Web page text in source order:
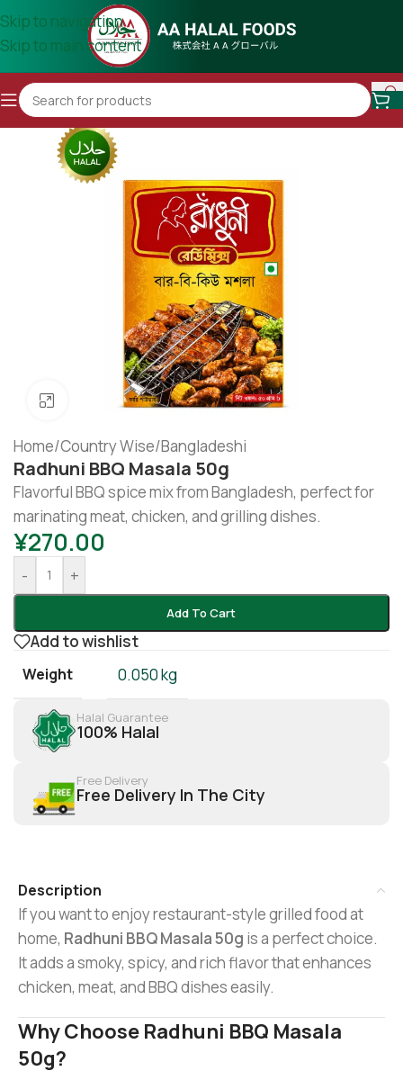
Skip to navigation
Skip to main content
Click to enlarge
Home/Country Wise/Bangladeshi
Radhuni BBQ Masala 50g
Flavorful BBQ spice mix from Bangladesh, perfect for
marinating meat, chicken, and grilling dishes.
¥270.00
- +
Add To Cart
Add to wishlist
Weight 0.050 kg
Halal Guarantee
100% Halal
Free Delivery
Free Delivery In The City
Description
If you want to enjoy restaurant-style grilled food at
home, Radhuni BBQ Masala 50g is a perfect choice.
It adds a smoky, spicy, and rich flavor that enhances
chicken, meat, and BBQ dishes easily.
Why Choose Radhuni BBQ Masala
50g?